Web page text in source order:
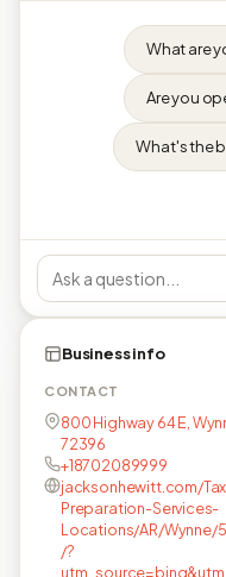
What are
Are you
What's the
Business info
CONTACT
800 Highway 64 E,
72396
+18702089999
jacksonhewitt.com/
Preparation-Services-
Locations/AR/Wynne/
/?